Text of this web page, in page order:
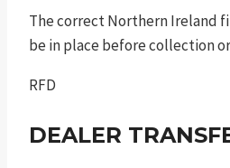
The correct Northern Ireland
be in place before collection
RFD
DEALER